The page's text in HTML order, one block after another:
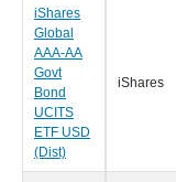
iShares
Global
AAA-AA
Govt
Bond
UCITS
ETF USD
(Dist)
iShares